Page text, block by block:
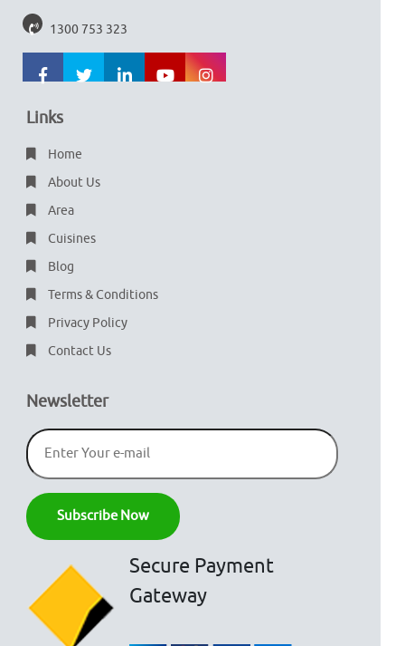
1300 753 323
Links
Home
About Us
Area
Cuisines
Blog
Terms & Conditions
Privacy Policy
Contact Us
Newsletter
Secure Payment
Gateway